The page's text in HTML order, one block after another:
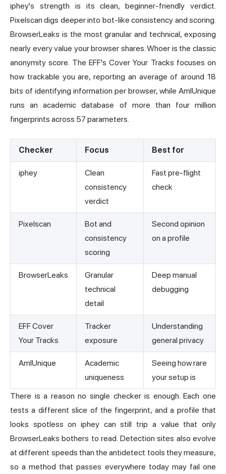
iphey's strength is its clean, beginner-friendly verdict.
Pixelscan digs deeper into bot-like consistency and scoring.
BrowserLeaks is the most granular and technical, exposing
nearly every value your browser shares. Whoer is the classic
anonymity score. The EFF's Cover Your Tracks focuses on
how trackable you are,reporting an average of around 18
bits of identifying information per browser, while AmIUnique
runs an academic database of more than four million
fingerprints across 57 parameters
Checker Focus Best for
iphey
Clean
consistency
verdict
Fast pre-flight
check
Pixelscan
Bot and
consistency
scoring
Second opinion
on a profile
BrowserLeaks
Granular
technical
detail
Deep manual
debugging
EFF Cover
Your Tracks
Tracker
exposure
Understanding
general privacy
AmIUnique
Academic
uniqueness
Seeing how rare
your setup is
There is a reason no single checker is enough. Each one
tests a different slice of the fingerprint, and a profile that
looks spotless on iphey can still trip a value that only
BrowserLeaks bothers to read. Detection sites also evolve
at different speeds than the antidetect tools they measure,
so a method that passes everywhere today may fail one